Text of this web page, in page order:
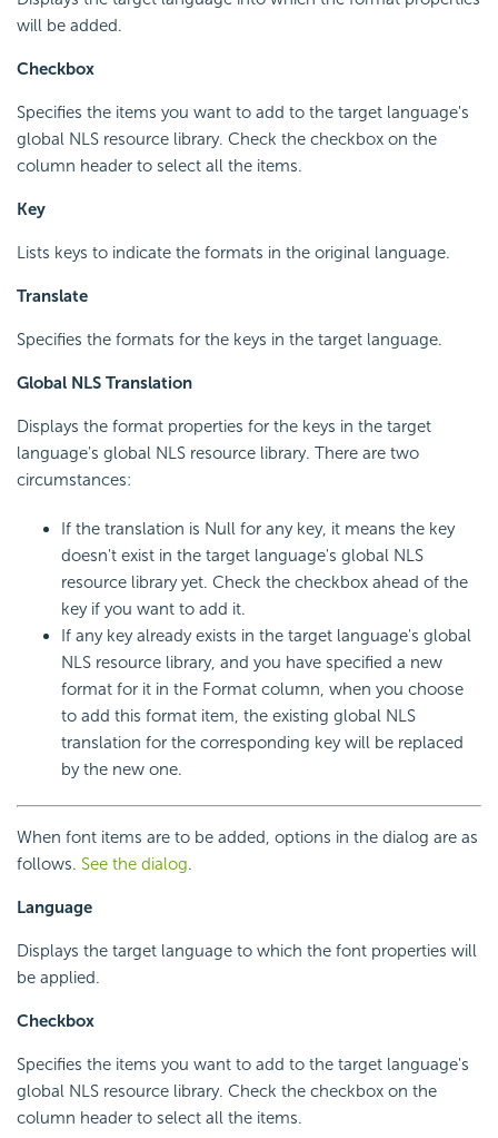
will be added.
Checkbox
Specifies the items you want to add to the target language's
global NLS resource library. Check the checkbox on the
column header to select all the items.
Key
Lists keys to indicate the formats in the original language.
Translate
Specifies the formats for the keys in the target language.
Global NLS Translation
Displays the format properties for the keys in the target
language's global NLS resource library. There are two
circumstances:
If the translation is Null for any key, it means the key
doesn't exist in the target language's global NLS
resource library yet. Check the checkbox ahead of the
key if you want to add it.
If any key already exists in the target language's global
NLS resource library, and you have specified a new
format for it in the Format column, when you choose
to add this format item, the existing global NLS
translation for the corresponding key will be replaced
by the new one.
When font items are to be added, options in the dialog are as
follows. See the dialog.
Language
Displays the target language to which the font properties will
be applied.
Checkbox
Specifies the items you want to add to the target language's
global NLS resource library. Check the checkbox on the
column header to select all the items.